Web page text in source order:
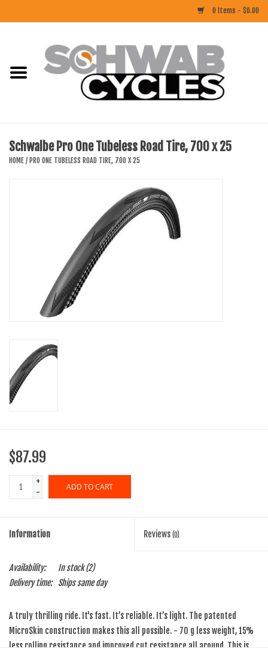
0 Items - $0.00
CLOTHING
SHOES/PEDALS
Schwalbe Pro One Tubeless Road Tire, 700 x 25
HOME / PRO ONE TUBELESS ROAD TIRE, 700 X 25
$87.99
+
-
ADD TO CART
Information Reviews (0)
Availability: In stock(2)
Delivery time:
Ships same day
A truly thrilling ride. It's fast. It’s reliable. It’s light. The patented
MicroSkin construction makes this all possible. - 70 g less weight, 15%
less rolling resistance and improved cut resistance all around. This is